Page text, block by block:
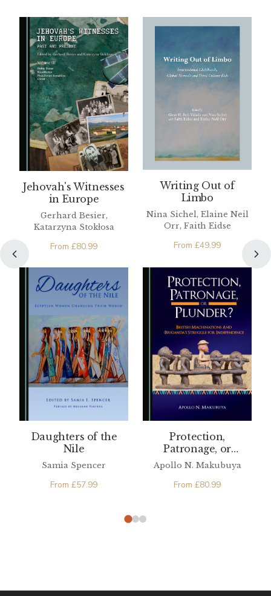
Jehovah's Witnesses
in Europe
Gerhard Besier,
Katarzyna Stokłosa
From £80.99
Writing Out of
Limbo
Nina Sichel, Elaine Neil
Orr, Faith Eidse
From £49.99
Daughters of the
Nile
Samia Spencer
From £57.99
Protection,
Patronage, or
Plunder? British
Machinations and
(B)uganda’s Struggle
Apollo N. Makubuya
From £80.99